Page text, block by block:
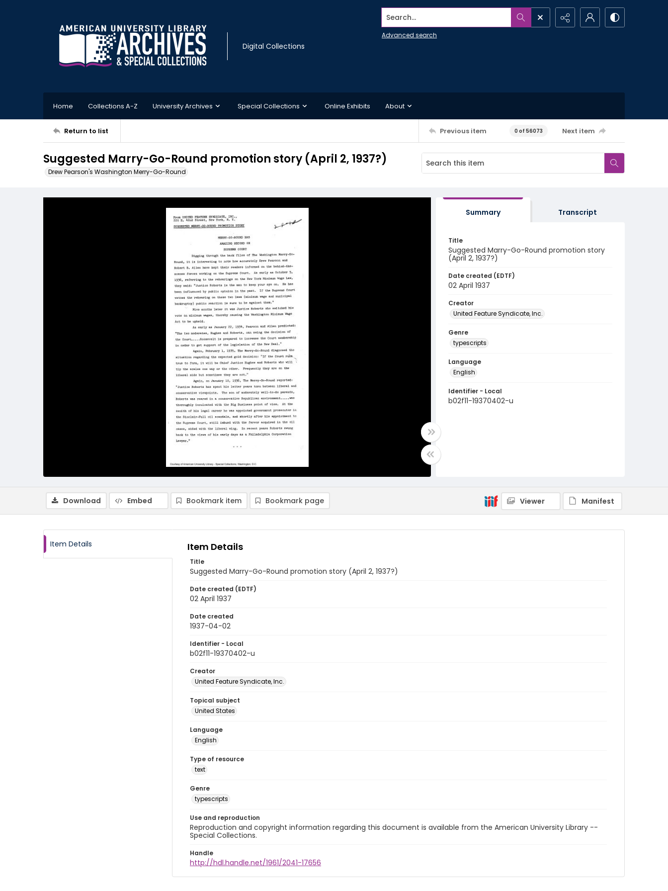
Digital Collections
Search...
Advanced search
Home Collections A-Z University Archives Special Collections Online Exhibits About
Return to list Previous item 0 of 56073 Next item
Suggested Marry-Go-Round promotion story (April 2, 1937?)
Drew Pearson's Washington Merry-Go-Round
Summary Transcript
Title
Suggested Marry-Go-Round promotion story
(April 2, 1937?)
Date created (EDTF)
02 April 1937
Creator
United Feature Syndicate, Inc.
Genre
typescripts
Language
English
Identifier - Local
b02f11-19370402-u
Download Embed Bookmark item Bookmark page Viewer Manifest
Item Details Item Details
Title
Suggested Marry-Go-Round promotion story (April 2, 1937?)
Date created (EDTF)
02 April 1937
Date created
1937-04-02
Identifier - Local
b02f11-19370402-u
Creator
United Feature Syndicate, Inc.
Topical subject
United States
Language
English
Type of resource
text
Genre
typescripts
Use and reproduction
Reproduction and copyright information regarding this document is available from the American University Library --
Special Collections.
Handle
http://hdl.handle.net/1961/2041-17656